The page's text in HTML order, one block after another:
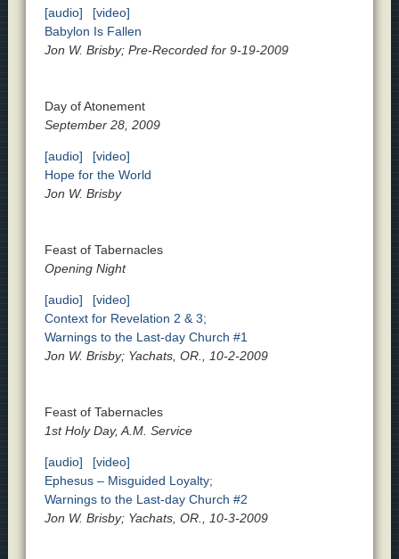
[audio]
[video]
Babylon Is Fallen
Jon W. Brisby; Pre-Recorded for 9-19-2009
Day of Atonement
September 28, 2009
[audio]
[video]
Hope for the World
Jon W. Brisby
Feast of Tabernacles
Opening Night
[audio]
[video]
Context for Revelation 2 & 3;
Warnings to the Last-day Church #1
Jon W. Brisby; Yachats, OR., 10-2-2009
Feast of Tabernacles
1st Holy Day, A.M. Service
[audio]
[video]
Ephesus – Misguided Loyalty;
Warnings to the Last-day Church #2
Jon W. Brisby; Yachats, OR., 10-3-2009